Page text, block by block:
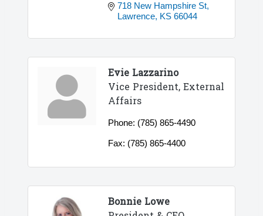
718 New Hampshire St
Lawrence KS 66044
Evie Lazzarino
Vice President, External
Affairs
Phone: (785) 865-4490
Fax: (785) 865-4400
Bonnie Lowe